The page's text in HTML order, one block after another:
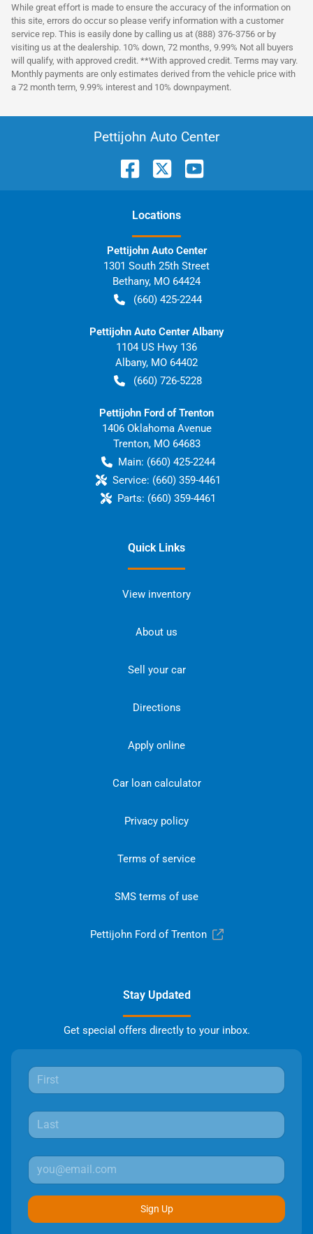
While great effort is made to ensure the accuracy of the information on
this site, errors do occur so please verify information with a customer
service rep. This is easily done by calling us at (888) 376-3756 or by
visiting us at the dealership. 10% down, 72 months, 9.99% Not all buyers
will qualify, with approved credit. **With approved credit. Terms may vary.
Monthly payments are only estimates derived from the vehicle price with
a 72 month term, 9.99% interest and 10% downpayment.
Pettijohn Auto Center
Locations
Pettijohn Auto Center
1301 South 25th Street
Bethany, MO 64424
(660) 425-2244
Pettijohn Auto Center Albany
1104 US Hwy 136
Albany, MO 64402
(660) 726-5228
Pettijohn Ford of Trenton
1406 Oklahoma Avenue
Trenton, MO 64683
Main: (660) 425-2244
Service: (660) 359-4461
Parts: (660) 359-4461
Quick Links
View inventory
About us
Sell your car
Directions
Apply online
Car loan calculator
Privacy policy
Terms of service
SMS terms of use
Pettijohn Ford of Trenton
Stay Updated
Get special offers directly to your inbox.
Sign Up